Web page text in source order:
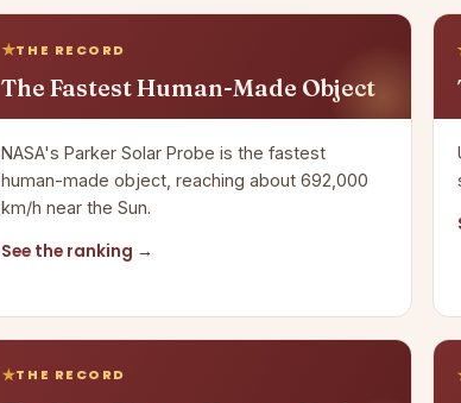
THE RECORD
The Fastest Human-Made Object
NASA's Parker Solar Probe is the fastest
human-made object, reaching about 692,000
km/h near the Sun.
See the ranking →
THE RECORD